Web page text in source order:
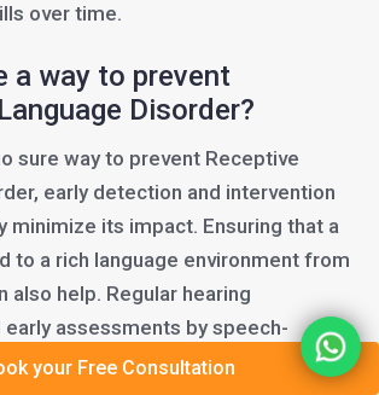
over time.
a way to prevent
Disorder?
sure way to prevent Receptive
early detection and intervention
minimize its impact. Ensuring that a
to a rich language environment from
also help. Regular hearing
assessments by speech-
can detect potential
your Free Consultation